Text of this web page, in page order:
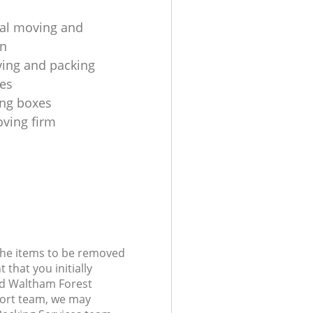
moving and
and packing
boxes
firm
items to be removed
that you initially
Waltham Forest
team, we may